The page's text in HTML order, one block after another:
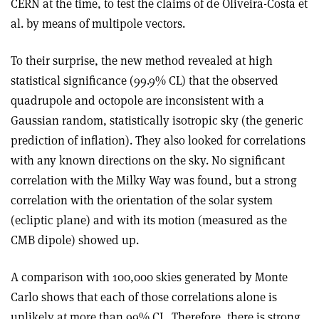
CERN at the time, to test the claims of de Oliveira-Costa et
al. by means of multipole vectors.
To their surprise, the new method revealed at high
statistical significance (99.9% CL) that the observed
quadrupole and octopole are inconsistent with a
Gaussian random, statistically isotropic sky (the generic
prediction of inflation). They also looked for correlations
with any known directions on the sky. No significant
correlation with the Milky Way was found, but a strong
correlation with the orientation of the solar system
(ecliptic plane) and with its motion (measured as the
CMB dipole) showed up.
A comparison with 100,000 skies generated by Monte
Carlo shows that each of those correlations alone is